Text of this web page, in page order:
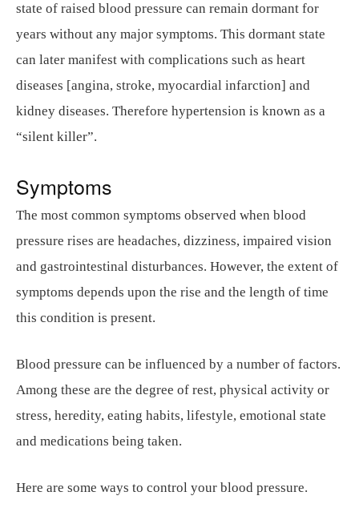
state of raised blood pressure can remain dormant for
years without any major symptoms. This dormant state
can later manifest with complications such as heart
diseases [angina, stroke, myocardial infarction] and
kidney diseases. Therefore hypertension is known as a
“silent killer”.
Symptoms
The most common symptoms observed when blood
pressure rises are headaches, dizziness, impaired vision
and gastrointestinal disturbances. However, the extent of
symptoms depends upon the rise and the length of time
this condition is present.
Blood pressure can be influenced by a number of factors.
Among these are the degree of rest, physical activity or
stress, heredity, eating habits, lifestyle, emotional state
and medications being taken.
Here are some ways to control your blood pressure.